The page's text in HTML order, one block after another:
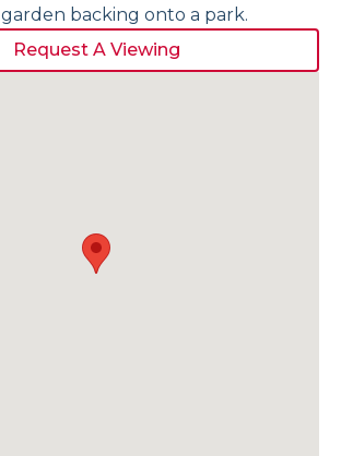
backing onto a park.
Request A Viewing